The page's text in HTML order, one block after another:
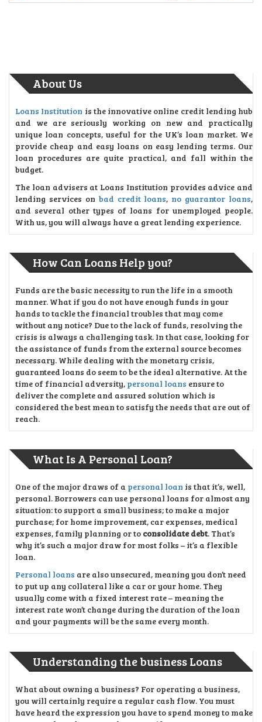
About Us
Loans Institution is the innovative online credit lending hub
and we are seriously working on new and practically
unique loan concepts, useful for the UK’s loan market. We
provide cheap and easy loans on easy lending terms. Our
loan procedures are quite practical, and fall within the
budget.
The loan advisers at Loans Institution provides advice and
lending services on bad credit loans, no guarantor loans,
and several other types of loans for unemployed people.
With us, you will always have a great lending experience.
How Can Loans Help you?
Funds are the basic necessity to run the life in a smooth
manner. What if you do not have enough funds in your
hands to tackle the financial troubles that may come
without any notice? Due to the lack of funds, resolving the
crisis is always a challenging task. In that case, looking for
the assistance of funds from the external source becomes
necessary. While dealing with the monetary crisis,
guaranteed loans do seem to be the ideal alternative. At the
time of financial adversity, personal loans ensure to
deliver the complete and assured solution which is
considered the best mean to satisfy the needs that are out of
reach.
What Is A Personal Loan?
One of the major draws of a personal loan is that it’s, well,
personal. Borrowers can use personal loans for almost any
situation: to support a small business; to make a major
purchase; for home improvement, car expenses, medical
expenses, family planning or to consolidate debt. That’s
why it’s such a major draw for most folks – it’s a flexible
loan.
Personal loans are also unsecured, meaning you don’t need
to put up any collateral like a car or your home. They
usually come with a fixed interest rate – meaning the
interest rate won’t change during the duration of the loan
and your payments will be the same every month.
Understanding the business Loans
What about owning a business? For operating a business,
you will certainly require a regular cash flow. You must
have heard the expression you have to spend money to make